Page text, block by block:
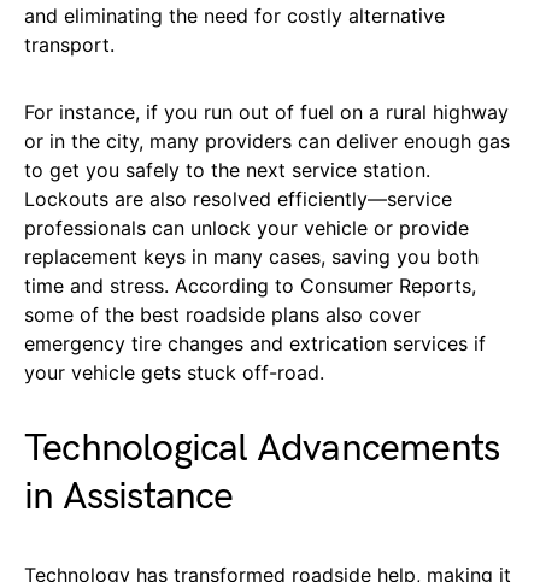
and eliminating the need for costly alternative
transport.
For instance, if you run out of fuel on a rural highway
or in the city, many providers can deliver enough gas
to get you safely to the next service station.
Lockouts are also resolved efficiently—service
professionals can unlock your vehicle or provide
replacement keys in many cases, saving you both
time and stress. According to Consumer Reports,
some of the best roadside plans also cover
emergency tire changes and extrication services if
your vehicle gets stuck off-road.
Technological Advancements
in Assistance
Technology has transformed roadside help, making it